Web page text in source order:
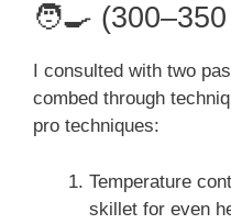
🧑‍🍳
I consulted with two
combed through
pro techniques:
Temperature
skillet for even